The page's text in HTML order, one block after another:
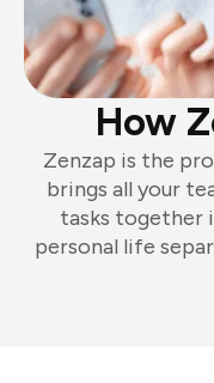
How
Zenzap is the
brings all your
tasks together
personal life